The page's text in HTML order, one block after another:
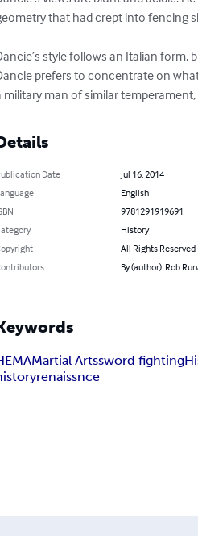
that had crept into fencing
style follows an Italian
prefers to concentrate on
military man of similar
Date
Jul 16, 2014
English
9781291919691
History
All Rights
By (author): Rob
Martial Artssword fighting
renaissnce